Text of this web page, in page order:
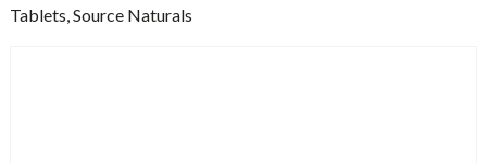
Tablets, Source Naturals